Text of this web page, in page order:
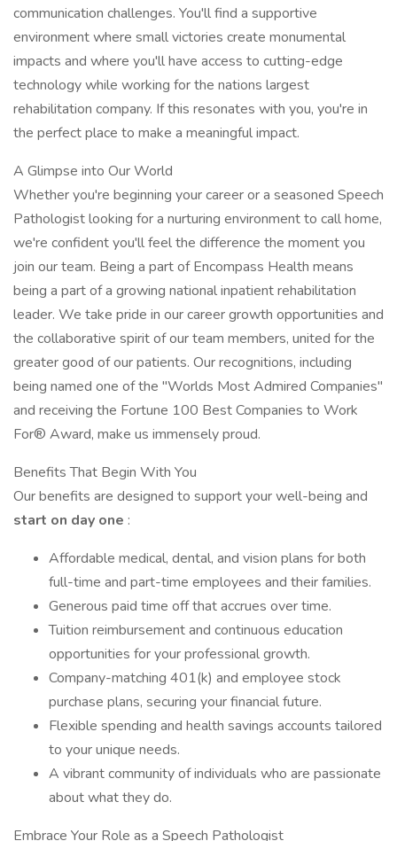
communication challenges. You'll find a supportive
environment where small victories create monumental
impacts and where you'll have access to cutting-edge
technology while working for the nations largest
rehabilitation company. If this resonates with you, you're in
the perfect place to make a meaningful impact.
A Glimpse into Our World
Whether you're beginning your career or a seasoned Speech
Pathologist looking for a nurturing environment to call home,
we're confident you'll feel the difference the moment you
join our team. Being a part of Encompass Health means
being a part of a growing national inpatient rehabilitation
leader. We take pride in our career growth opportunities and
the collaborative spirit of our team members, united for the
greater good of our patients. Our recognitions, including
being named one of the "Worlds Most Admired Companies"
and receiving the Fortune 100 Best Companies to Work
For® Award, make us immensely proud.
Benefits That Begin With You
Our benefits are designed to support your well-being and
start on day one :
Affordable medical, dental, and vision plans for both
full-time and part-time employees and their families.
Generous paid time off that accrues over time.
Tuition reimbursement and continuous education
opportunities for your professional growth.
Company-matching 401(k) and employee stock
purchase plans, securing your financial future.
Flexible spending and health savings accounts tailored
to your unique needs.
A vibrant community of individuals who are passionate
about what they do.
Embrace Your Role as a Speech Pathologist